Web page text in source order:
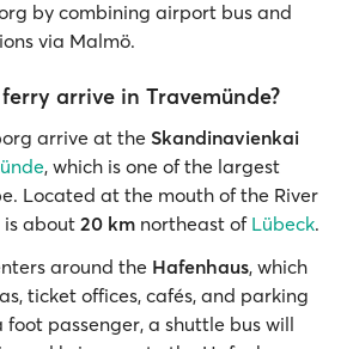
by combining airport bus and
via Malmö.
arrive in Travemünde?
arrive at the Skandinavienkai
, which is one of the largest
Located at the mouth of the River
is about 20 km northeast of Lübeck.
around the Hafenhaus, which
ticket offices, cafés, and parking
foot passenger, a shuttle bus will